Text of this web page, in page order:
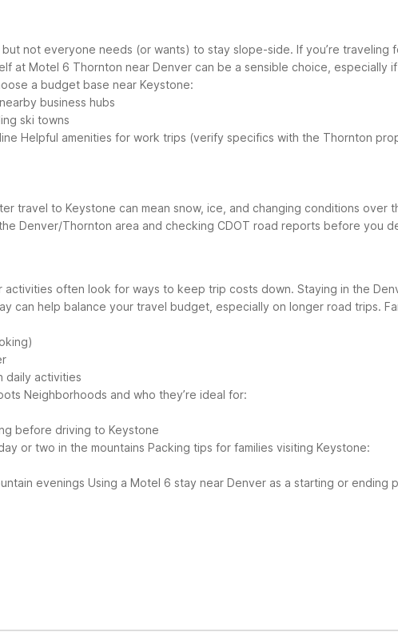
not everyone needs (or wants) to stay slope-side. If you’re traveling
at Motel 6 Thornton near Denver can be a sensible choice, especially if
a budget base near Keystone:
business hubs
ski towns
Helpful amenities for work trips (verify specifics with the Thornton
travel to Keystone can mean snow, ice, and changing conditions over
Denver/Thornton area and checking CDOT road reports before you
activities often look for ways to keep trip costs down. Staying in the
can help balance your travel budget, especially on longer road trips.
daily activities
Neighborhoods and who they’re ideal for:
before driving to Keystone
or two in the mountains Packing tips for families visiting Keystone:
evenings Using a Motel 6 stay near Denver as a starting or ending
closest listed option is Motel 6 Thornton, significantly east of